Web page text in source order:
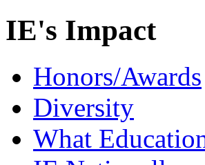
IE's Impact
Honors/Awards
Diversity
What